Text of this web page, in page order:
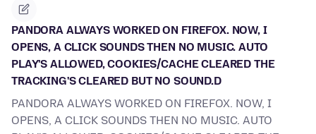
PANDORA ALWAYS WORKED ON FIREFOX. NOW, I
OPENS, A CLICK SOUNDS THEN NO MUSIC. AUTO
PLAY'S ALLOWED, COOKIES/CACHE CLEARED THE
TRACKING'S CLEARED BUT NO SOUND.D
PANDORA ALWAYS WORKED ON FIREFOX. NOW, I
OPENS, A CLICK SOUNDS THEN NO MUSIC. AUTO